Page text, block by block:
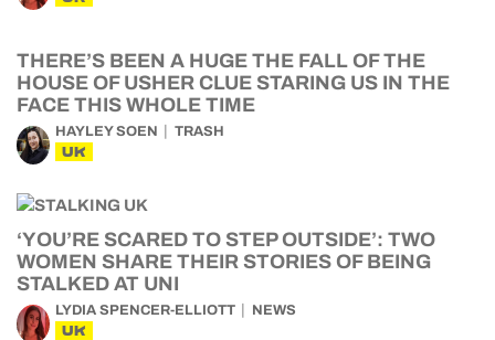
THERE’S BEEN A HUGE THE FALL OF THE
HOUSE OF USHER CLUE STARING US IN THE
FACE THIS WHOLE TIME
HAYLEY SOEN TRASH
UK
‘YOU’RE SCARED TO STEP OUTSIDE’: TWO
WOMEN SHARE THEIR STORIES OF BEING
STALKED AT UNI
LYDIA SPENCER-ELLIOTT NEWS
UK